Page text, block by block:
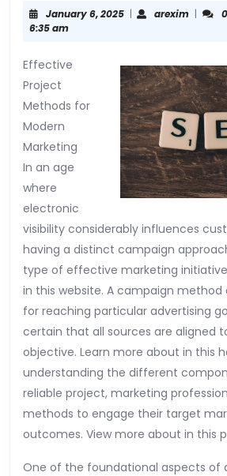
January 6, 2025January
| areximarexim
|
6:35 am
Effective
Project
Methods for
Modern
Marketing
In an age
where
electronic
visibility considerably influences
having a distinct campaign
type of effective marketing
in this website. A campaign method
for reaching particular advertising
certain that all sources are aligned
objective. Learn more about in this
understanding the different
reliable project, marketing
methods to engage their target
outcomes. View more about in this
One of the foundational aspects of